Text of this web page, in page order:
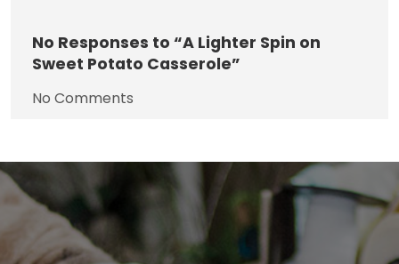
No Responses to “A Lighter Spin on
Sweet Potato Casserole”
No Comments